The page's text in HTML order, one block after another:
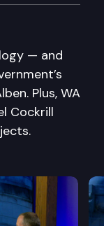
— and
Plus, WA
Cockrill